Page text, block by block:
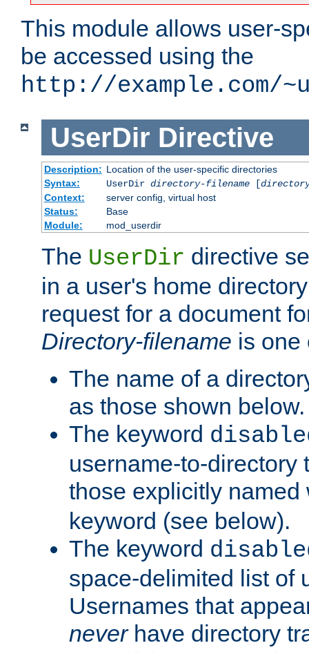
This module allows user-
be accessed using the
http://example.com/
UserDir Directive
Description: Location of the user-specific directories
Syntax:
UserDir directory-filename[
Context:
server config, virtual host
Status:
Base
Module:
mod_userdir
The UserDir directive
in a user's home
request for a document
Directory-filename is one
The name of a
as those shown below.
The keyword
username-to-directory
those explicitly
keyword (see below).
The keyword
space-delimited list of
Usernames that
neverhave directory